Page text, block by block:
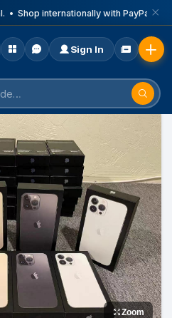
• Shop internationally with PayPal. •
Sign In
Zoom